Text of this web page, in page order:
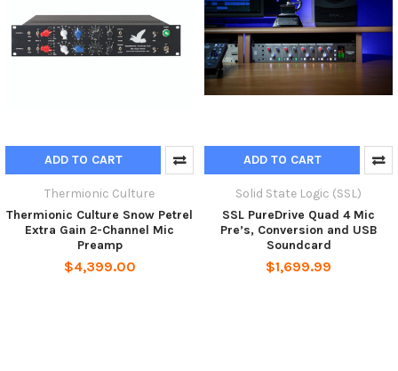
ADD TO CART
Thermionic Culture
Thermionic Culture Snow Petrel
Extra Gain 2-Channel Mic
Preamp
$4,399.00
ADD TO CART
Solid State Logic (SSL)
SSL PureDrive Quad 4 Mic
Pre’s, Conversion and USB
Soundcard
$1,699.99